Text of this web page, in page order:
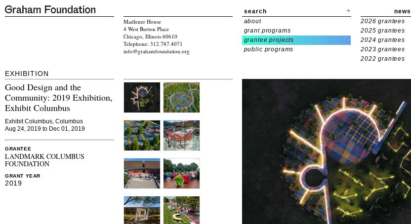
search news
Madlener House
4 West Burton Place
Chicago, Illinois 60610
Telephone: 312.787.4071
info@grahamfoundation.org
about
grant programs
grantee projects
public programs
2026 grantees
2025 grantees
2024 grantees
2023 grantees
2022 grantees
EXHIBITION
Good Design and the
Community: 2019 Exhibition,
Exhibit Columbus
Exhibit Columbus, Columbus
Aug 24, 2019 to Dec 01, 2019
GRANTEE
LANDMARK COLUMBUS
FOUNDATION
GRANT YEAR
2019